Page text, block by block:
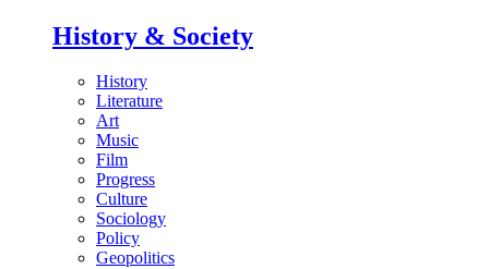
History & Society
History
Literature
Art
Music
Film
Progress
Culture
Sociology
Policy
Geopolitics